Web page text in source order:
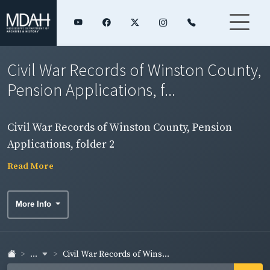
Civil War Records of Winston County,
Pension Applications, f...
Civil War Records of Winston County, Pension
Applications, folder 2
Read More
More Info
... Civil War Records of Wins...